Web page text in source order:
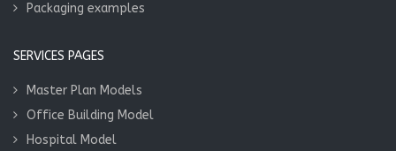
Packaging examples
SERVICES PAGES
Master Plan Models
Office Building Model
Hospital Model